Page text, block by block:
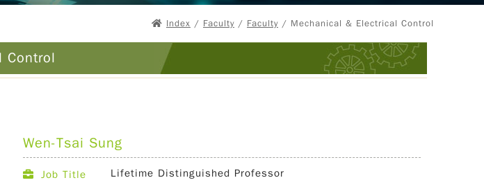
Index / Faculty / Faculty / Mechanical & Electrical Control
Control
Wen-Tsai Sung
Job Title Lifetime Distinguished Professor